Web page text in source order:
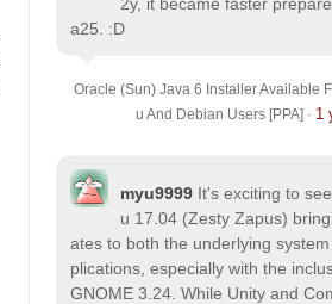
a25. :D
Oracle (Sun) Java 6 Installer Available
u And Debian Users [PPA] · 1
myu9999 It's exciting to
u 17.04 (Zesty Zapus)
ates to both the underlying
plications, especially with the
GNOME 3.24. While Unity and